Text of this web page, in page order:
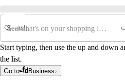
Search
Start typing, then use the up and down
the list.
Go to Business